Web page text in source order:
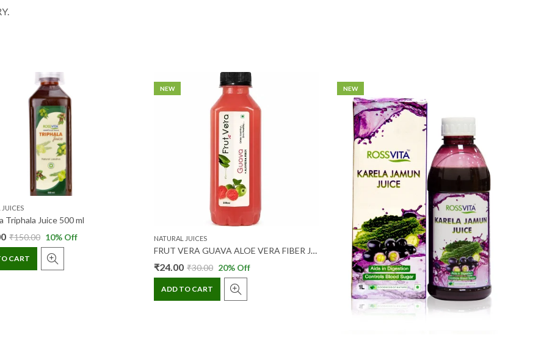
JUICES
Triphala Juice 500 ml
₹150.00 10% Off
CART
NEW
NATURAL JUICES
FRUT VERA GUAVA ALOE VERA FIBER JUICE 200 ML
₹24.00 ₹30.00 20% Off
ADD TO CART
NEW